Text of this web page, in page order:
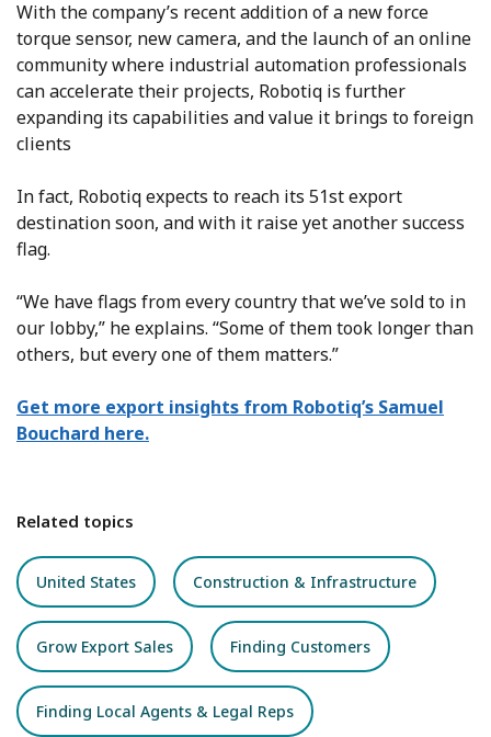
With the company’s recent addition of a new force
torque sensor, new camera, and the launch of an online
community where industrial automation professionals
can accelerate their projects, Robotiq is further
expanding its capabilities and value it brings to foreign
clients
In fact, Robotiq expects to reach its 51st export
destination soon, and with it raise yet another success
flag.
“We have flags from every country that we’ve sold to in
our lobby,” he explains. “Some of them took longer than
others, but every one of them matters.”
Get more export insights from Robotiq’s Samuel
Bouchard here.
Related topics
United States Construction & Infrastructure
Grow Export Sales Finding Customers
Finding Local Agents & Legal Reps